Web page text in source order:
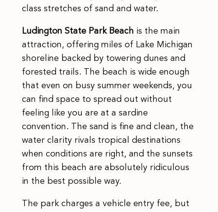
class stretches of sand and water.
Ludington State Park Beach is the main
attraction, offering miles of Lake Michigan
shoreline backed by towering dunes and
forested trails. The beach is wide enough
that even on busy summer weekends, you
can find space to spread out without
feeling like you are at a sardine
convention. The sand is fine and clean, the
water clarity rivals tropical destinations
when conditions are right, and the sunsets
from this beach are absolutely ridiculous
in the best possible way.
The park charges a vehicle entry fee, but